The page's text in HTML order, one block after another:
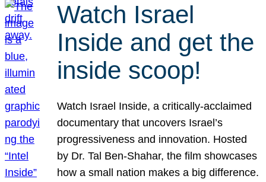
Watch Israel
Inside and get the
inside scoop!
Watch Israel Inside, a critically-acclaimed
documentary that uncovers Israel’s
progressiveness and innovation. Hosted
by Dr. Tal Ben-Shahar, the film showcases
how a small nation makes a big difference.